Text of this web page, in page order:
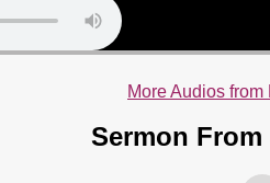
More Audios from
Sermon